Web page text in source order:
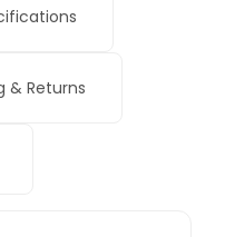
& Returns